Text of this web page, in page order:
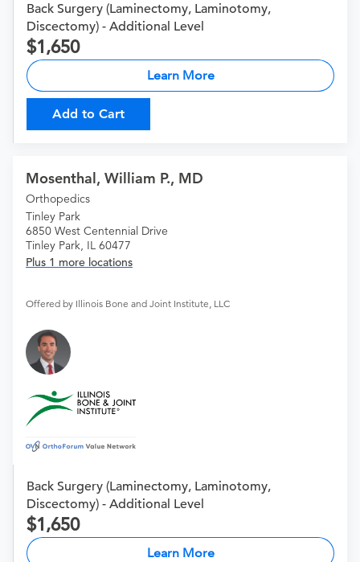
Back Surgery (Laminectomy, Laminotomy,
Discectomy) - Additional Level
1,650
Learn More
Add to Cart
Mosenthal, William P., MD
Orthopedics
Tinley Park
6850 West Centennial Drive
Tinley Park, IL 60477
Plus 1 more locations
Offered by Illinois Bone and Joint Institute, LLC
Back Surgery (Laminectomy, Laminotomy,
Discectomy) - Additional Level
1,650
Learn More